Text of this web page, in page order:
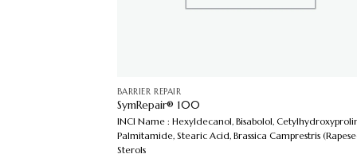
BARRIER REPAIR
SymRepair® 100
INCI Name : Hexyldecanol, Bisabolol,
Palmitamide, Stearic Acid, Brassica Camprestris
Sterols